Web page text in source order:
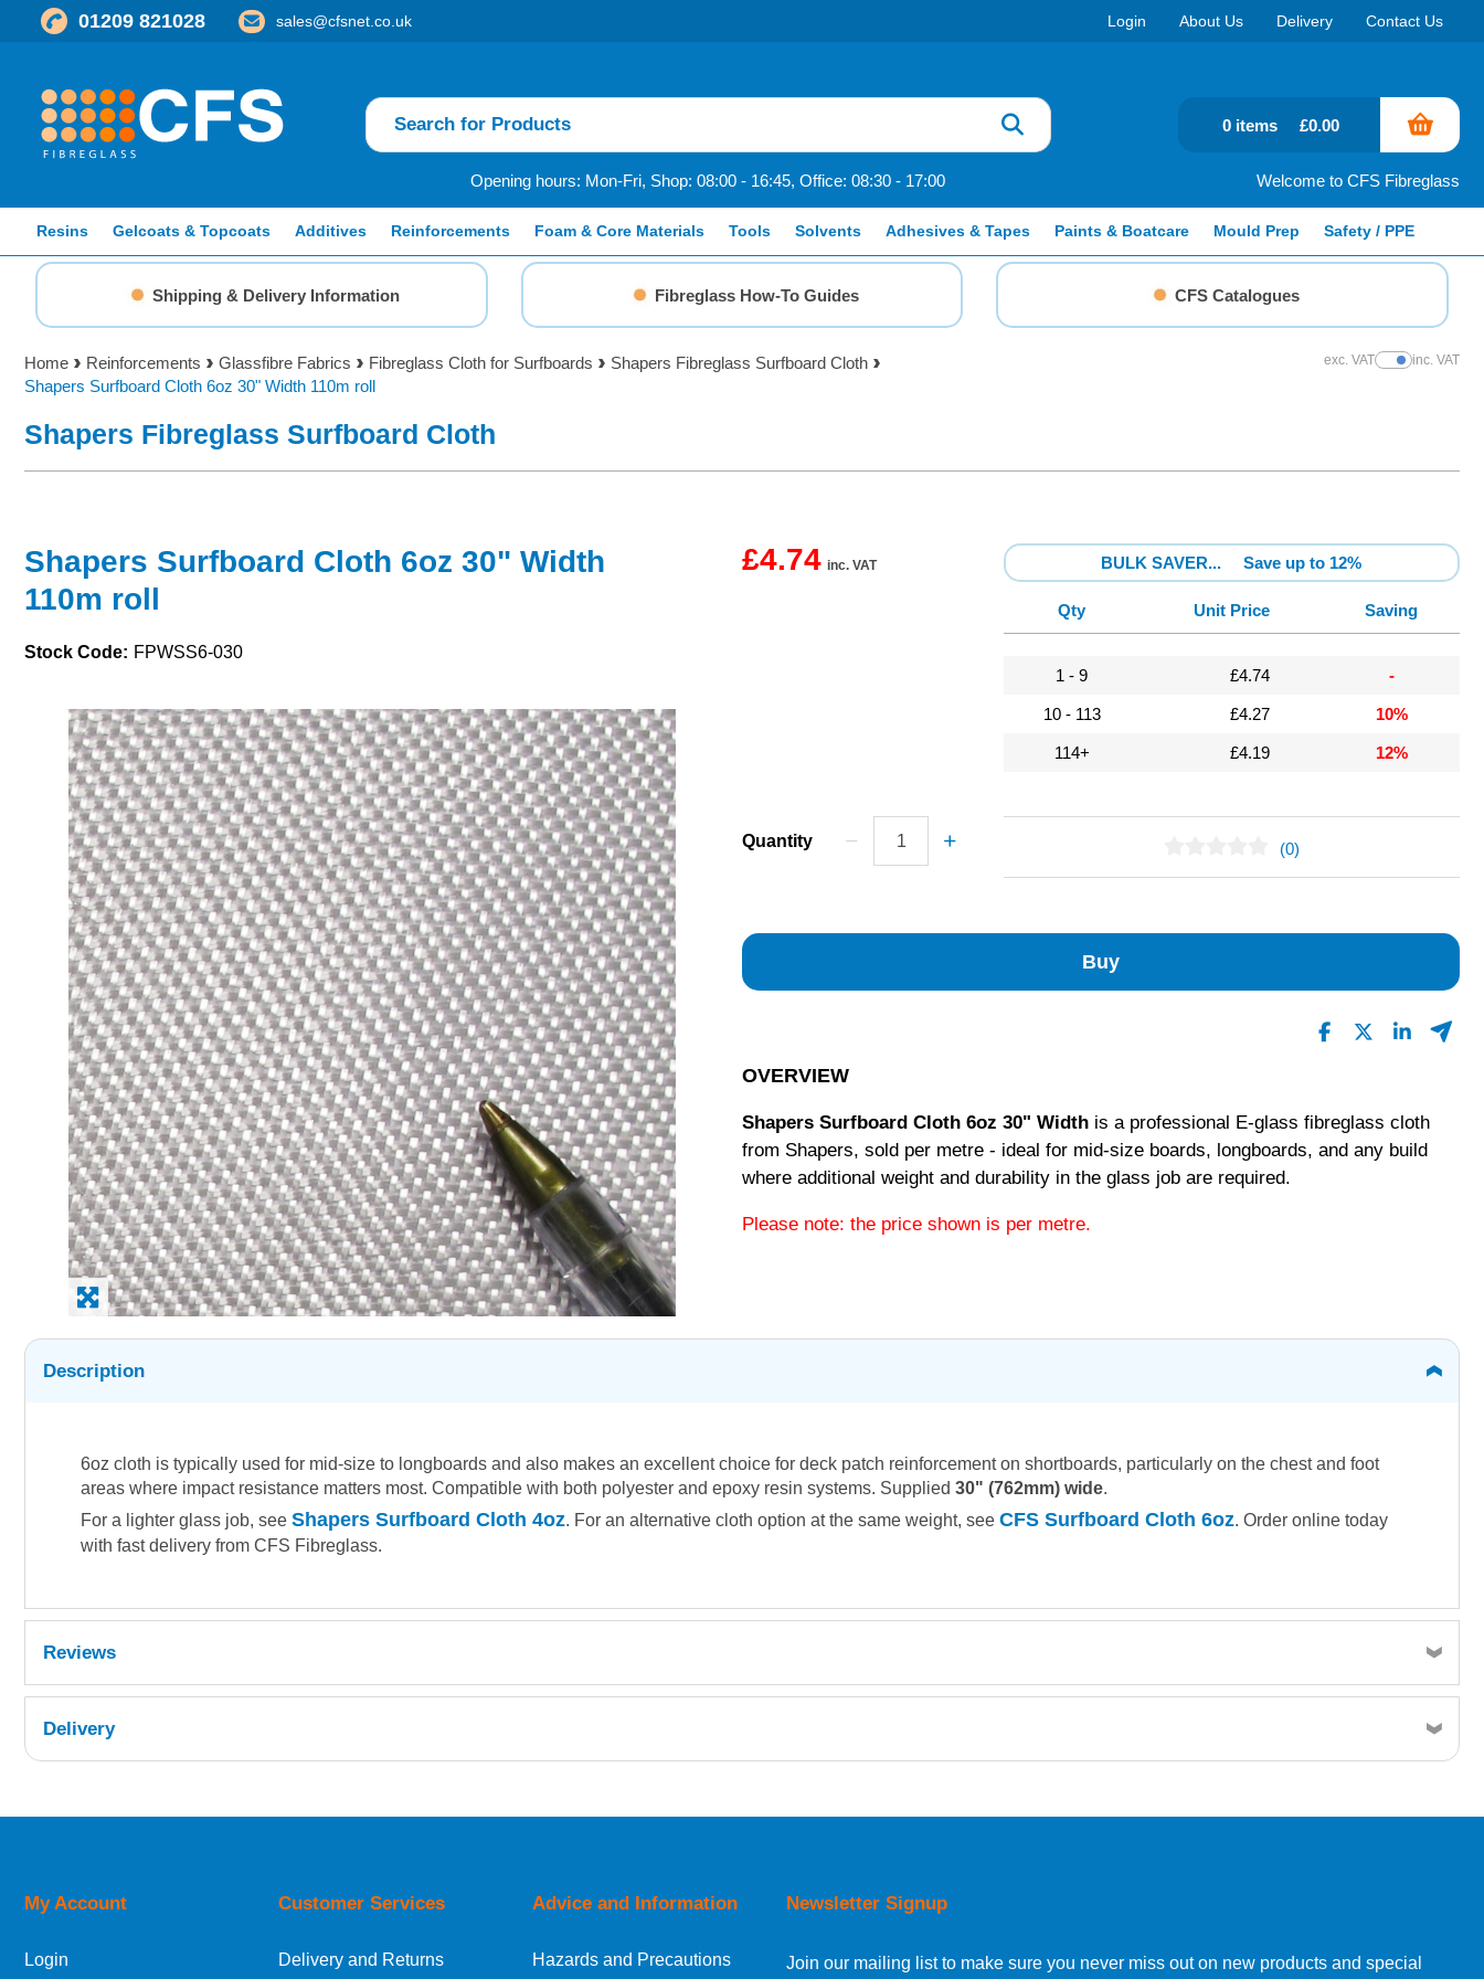
01209 821028 sales@cfsnet.co.uk Login About Us Delivery Contact Us
Opening hours: Mon-Fri, Shop: 08:00 - 16:45, Office: 08:30 - 17:00 Welcome to CFS Fibreglass
0 items £0.00
Resins Gelcoats & Topcoats Additives Reinforcements Foam & Core Materials Tools Solvents Adhesives & Tapes Paints & Boatcare Mould Prep Safety / PPE
Shipping & Delivery Information Fibreglass How-To Guides CFS Catalogues
Home Reinforcements Glassfibre Fabrics Fibreglass Cloth for Surfboards
Shapers Fibreglass Surfboard Cloth
Shapers Surfboard Cloth 6oz 30" Width 110m roll
exc. VATShow Prices
inc. VAT
Shapers Fibreglass Surfboard Cloth
Shapers Surfboard Cloth 6oz 30" Width
110m roll
Stock Code: FPWSS6-030
£4.74 inc. VAT BULK SAVER... Save up to 12%
Qty Unit Price Saving
1 - 9 £4.74 -
10 - 113 £4.27 10%
114+ £4.19 12%
Quantity (0)
Buy
OVERVIEW
Shapers Surfboard Cloth 6oz 30" Width is a professional E-glass fibreglass cloth
from Shapers, sold per metre - ideal for mid-size boards, longboards, and any build
where additional weight and durability in the glass job are required.
Please note: the price shown is per metre.
Description
6oz cloth is typically used for mid-size to longboards and also makes an excellent choice for deck patch reinforcement on shortboards, particularly on the chest and foot
areas where impact resistance matters most. Compatible with both polyester and epoxy resin systems. Supplied 30" (762mm) wide.
For a lighter glass job, see Shapers Surfboard Cloth 4oz. For an alternative cloth option at the same weight, see CFS Surfboard Cloth 6oz. Order online today
with fast delivery from CFS Fibreglass.
Reviews
Delivery
If you are situated within the EU, Switzerland, Norway, Gibraltar, Liechtenstein or San Marino, then you can now order directly through our website.
Newsletter Signup
Join our mailing list to make sure you never miss out on new products and special
My Account
Login
Customer Services
Delivery and Returns
Advice and Information
Hazards and Precautions